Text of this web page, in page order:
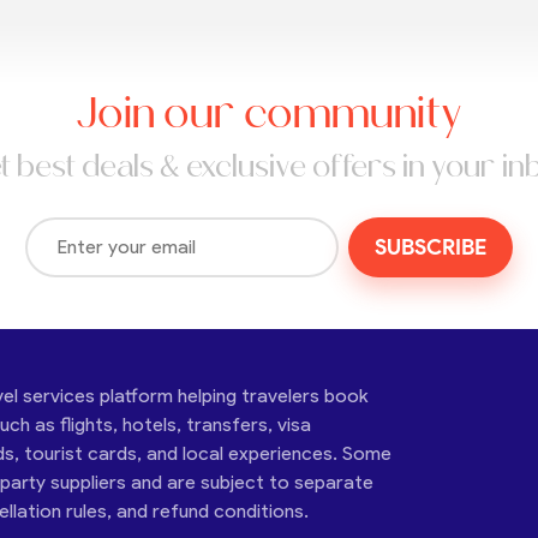
Join our community
best deals & exclusive offers in your
SUBSCRIBE
services platform helping travelers book
as flights, hotels, transfers, visa
tourist cards, and local experiences. Some
suppliers and are subject to separate
rules, and refund conditions.